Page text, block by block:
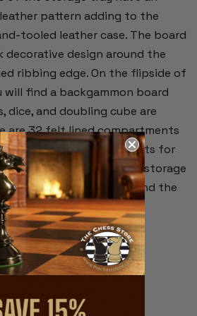
pattern adding to the
tooled leather case. The board
decorative design around the
ribbing edge. On the flipside of
will find a backgammon board
dice, and doubling cube are
are 32 felt lined compartments
and two compartments for
Together, this board and storage
practical choice beyond the
Brass & Nickel Plated